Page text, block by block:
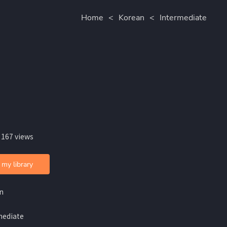
Home < Korean < Intermediate
views
library